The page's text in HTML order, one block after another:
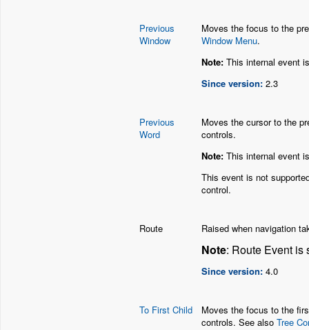
Previous
Window
Moves the focus to the
Window Menu.
Note: This internal event
Since version: 2.3
Previous
Word
Moves the cursor to the
controls.
Note: This internal event
This event is not
control.
Route Raised when navigation
Note: Route Event is
Since version: 4.0
To First Child
Moves the focus to the
controls. See also Tree